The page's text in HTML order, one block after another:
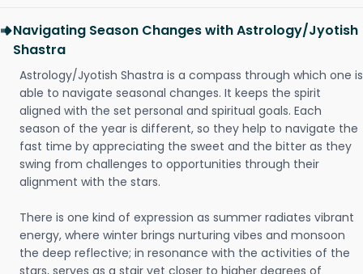
Navigating Season Changes with Astrology/Jyotish
Shastra
Astrology/Jyotish Shastra is a compass through which one is
able to navigate seasonal changes. It keeps the spirit
aligned with the set personal and spiritual goals. Each
season of the year is different, so they help to navigate the
fast time by appreciating the sweet and the bitter as they
swing from challenges to opportunities through their
alignment with the stars.
There is one kind of expression as summer radiates vibrant
energy, where winter brings nurturing vibes and monsoon
the deep reflective; in resonance with the activities of the
stars, serves as a stair yet closer to higher degrees of